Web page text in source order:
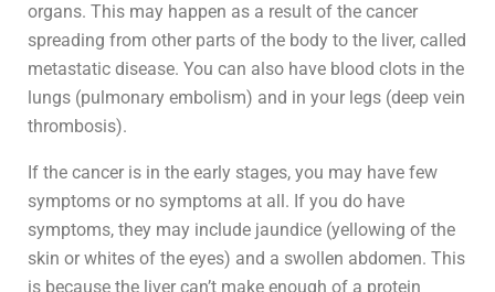
organs. This may happen as a result of the cancer
spreading from other parts of the body to the liver, called
metastatic disease. You can also have blood clots in the
lungs (pulmonary embolism) and in your legs (deep vein
thrombosis).
If the cancer is in the early stages, you may have few
symptoms or no symptoms at all. If you do have
symptoms, they may include jaundice (yellowing of the
skin or whites of the eyes) and a swollen abdomen. This
is because the liver can’t make enough of a protein